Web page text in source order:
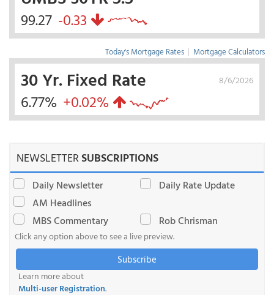
99.27 -0.33
Today's Mortgage Rates | Mortgage Calculators
8/6/2026
30 Yr. Fixed Rate
6.77% +0.02%
NEWSLETTERSUBSCRIPTIONS
Daily Newsletter
Daily Rate Update
AM Headlines
MBS Commentary
Rob Chrisman
Click any option above to see a live preview.
Subscribe
Learn more about
Multi-user Registration.